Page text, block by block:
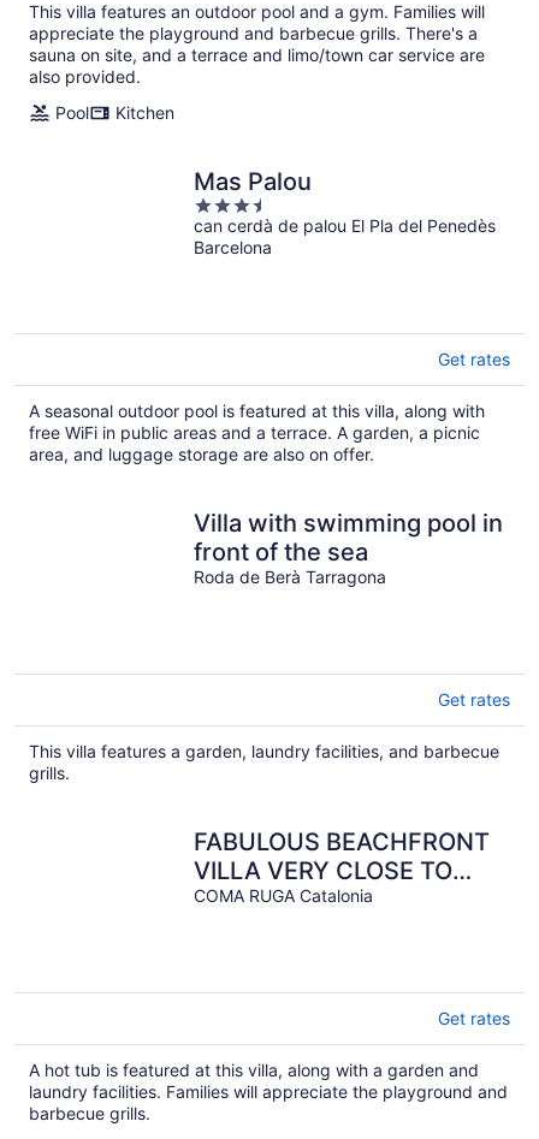
This villa features an outdoor pool and a gym. Families will
appreciate the playground and barbecue grills. There's a
sauna on site, and a terrace and limo/town car service are
also provided.
Pool
Kitchen
Mas Palou
3.5
out
of
can cerdà de palou El Pla del Penedès
Barcelona
Get rates
A seasonal outdoor pool is featured at this villa, along with
free WiFi in public areas and a terrace. A garden, a picnic
area, and luggage storage are also on offer.
Villa with swimming pool in
front of the sea
Roda de Berà Tarragona
Get rates
This villa features a garden, laundry facilities, and barbecue
grills.
FABULOUS BEACHFRONT
VILLA VERY CLOSE TO
BARCELONA
COMA RUGA Catalonia
Get rates
A hot tub is featured at this villa, along with a garden and
laundry facilities. Families will appreciate the playground and
barbecue grills.